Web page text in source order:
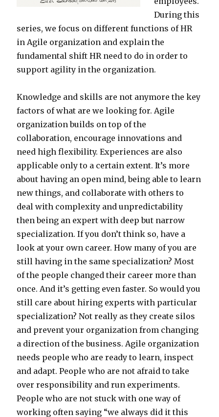
During this
series, we focus on different functions of HR
in Agile organization and explain the
fundamental shift HR need to do in order to
support agility in the organization.
Knowledge and skills are not anymore the key
factors of what are we looking for. Agile
organization builds on top of the
collaboration, encourage innovations and
need high flexibility. Experiences are also
applicable only to a certain extent. It’s more
about having an open mind, being able to learn
new things, and collaborate with others to
deal with complexity and unpredictability
then being an expert with deep but narrow
specialization. If you don’t think so, have a
look at your own career. How many of you are
still having in the same specialization? Most
of the people changed their career more than
once. And it’s getting even faster. So would you
still care about hiring experts with particular
specialization? Not really as they create silos
and prevent your organization from changing
a direction of the business. Agile organization
needs people who are ready to learn, inspect
and adapt. People who are not afraid to take
over responsibility and run experiments.
People who are not stuck with one way of
working often saying “we always did it this